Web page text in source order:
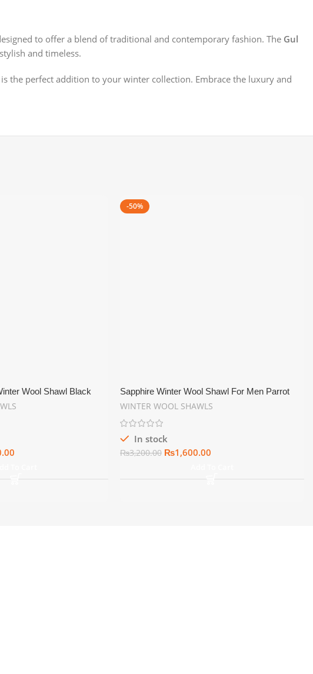
to offer a blend of traditional and contemporary fashion. The Gul
and timeless.
the perfect addition to your winter collection. Embrace the luxury and
Wool Shawl Black
-50%
Sapphire Winter Wool Shawl For Men Parrot
Green
WINTER WOOL SHAWLS
In stock
₨3,200.00 ₨1,600.00